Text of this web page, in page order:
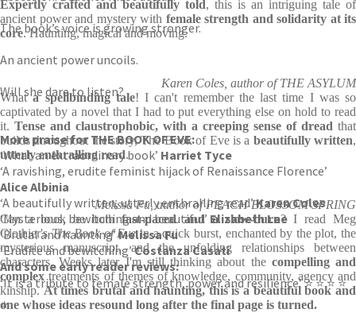
The book’s voice is growing stronger.
An ancient power uncoils.
Will she dare to listen?
More praise for THE BOOK OF EVE:
‘What an extraordinary book’ Harriet Tyce
‘A ravishing, erudite feminist hijack of Renaissance Florence’
Alice Albinia
‘A beautifully written, utterly enthralling read’Karen Coles
‘Mysterious, bewitching and beautiful’ Elizabeth Lee
‘Brutal and haunting’Melissa Fu
‘Erudite and bewitching’Costanza Casati
And some early reader reviews:
‘It is a tribute to female strength, power and resilience’ ⭐ ⭐ ⭐ ⭐
⭐
Expertly crafted and beautifully told, this is an intriguing tale of
ancient power and mystery with female strength and solidarity at its
core. Haunting, magical and moving.
Karen Coles, author of THE ASYLUM
Whata spellbinding tale! I can't remember the last time I was so
captivated by a novel that I had to put everything else on hold to read
it. Tense and claustrophobic, with a creeping sense of dread that
builds throughout the story, The Book of Eve is a beautifully written,
utterly enthralling read.
Melissa Fu, author of PEACH BLOSSOM SPRING
Can a book be bothfast-paced and a slow-burn? I read Meg
Clothier'sThe Book of Evein a quick burst, enchanted by the plot, the
mysterious manuscript, and the unfolding relationships between
characters. Weeks later I'm still thinking about thecompelling and
complextreatments of themes of knowledge, community, agency and
kinship.At times brutal and haunting, this is a beautiful book and
one whose ideas resound long after the final page is turned.